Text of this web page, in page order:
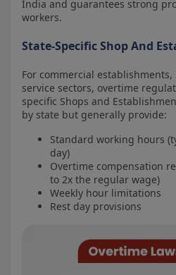
India and guarantees strong
workers.
State-Specific Shop And
For commercial
service sectors, overtime
specific Shops and
by state but generally provide:
Standard working hours
day)
Overtime compensation
to 2x the regular wage)
Weekly hour limitations
Rest day provisions